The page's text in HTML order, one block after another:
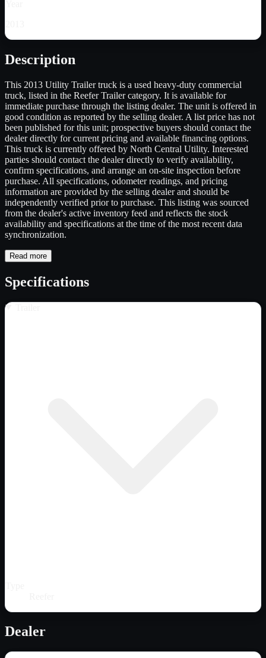
Description
This 2013 Utility Trailer truck is a used heavy-duty commercial
truck, listed in the Reefer Trailer category. It is available for
immediate purchase through the listing dealer. The unit is offered in
good condition as reported by the selling dealer. A list price has not
been published for this unit; prospective buyers should contact the
dealer directly for current pricing and available financing options.
This truck is currently offered by North Central Utility. Interested
parties should contact the dealer directly to verify availability,
confirm specifications, and arrange an on-site inspection before
purchase. All specifications, odometer readings, and pricing
information are provided by the selling dealer and should be
independently verified prior to purchase. This listing was sourced
from the dealer's active inventory feed and reflects the stock
availability and specifications at the time of the most recent data
synchronization.
Read more
Specifications
Dealer